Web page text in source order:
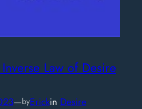
Law of Desire
—byErickin Desire